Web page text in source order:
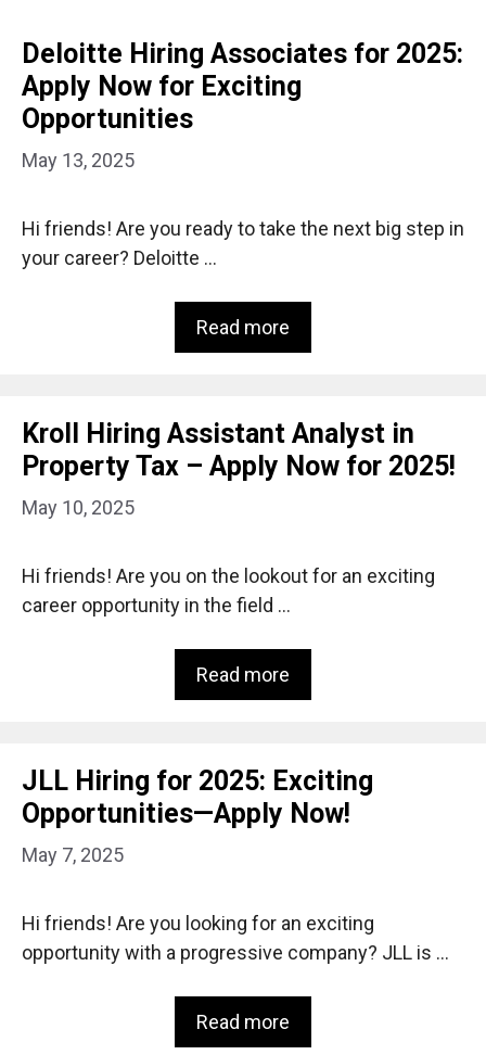
Deloitte Hiring Associates for 2025:
Apply Now for Exciting
Opportunities
May 13, 2025
Hi friends! Are you ready to take the next big step in
your career? Deloitte …
Read more
Kroll Hiring Assistant Analyst in
Property Tax – Apply Now for 2025!
May 10, 2025
Hi friends! Are you on the lookout for an exciting
career opportunity in the field …
Read more
JLL Hiring for 2025: Exciting
Opportunities—Apply Now!
May 7, 2025
Hi friends! Are you looking for an exciting
opportunity with a progressive company? JLL is …
Read more